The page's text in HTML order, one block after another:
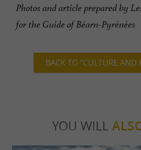
Photos and article prepared by
for the Guide of Béarn-Pyrénées
BACK TO "CULTURE AND
YOU WILL